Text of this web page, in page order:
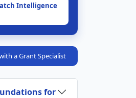
Intelligence
a Grant Specialist
for